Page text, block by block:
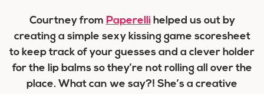
Courtney from Paperelli helped us out by
creating a simple sexy kissing game scoresheet
to keep track of your guesses and a clever holder
for the lip balms so they’re not rolling all over the
place. What can we say?! She’s a creative